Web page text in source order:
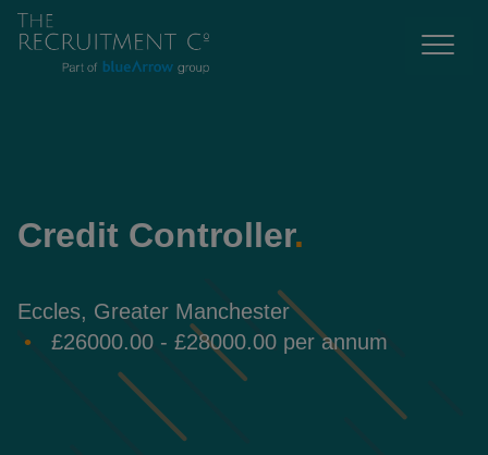
Credit Controller.
Eccles, Greater Manchester
£26000.00 - £28000.00 per annum